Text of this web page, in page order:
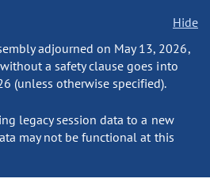
Hide
adjourned on May 13, 2026,
a safety clause goes into
(unless otherwise specified).
legacy session data to a new
may not be functional at this